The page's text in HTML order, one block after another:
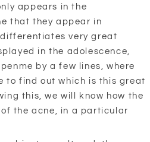
appears in the
that they appear in
very great
in the adolescence,
by a few lines, where
to find out which is this great
this, we will know how the
the acne, in a particular